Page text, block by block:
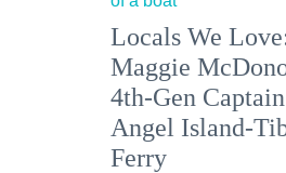
Locals We
Maggie
4th-Gen
Angel Island-
Ferry